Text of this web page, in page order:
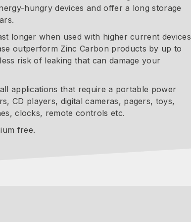
hungry devices and offer a long storage
longer when used with higher current devices
outperform Zinc Carbon products by up to
risk of leaking that can damage your
applications that require a portable power
CD players, digital cameras, pagers, toys,
clocks, remote controls etc.
free.